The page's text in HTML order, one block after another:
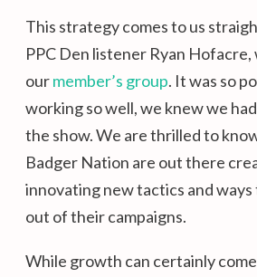
This strategy comes to us
PPC Den listener Ryan Hofacre,
ourmember’s group. It was so
working so well, we knew we
the show. We are thrilled to
Badger Nation are out there
innovating new tactics and
out of their campaigns.
While growth can certainly